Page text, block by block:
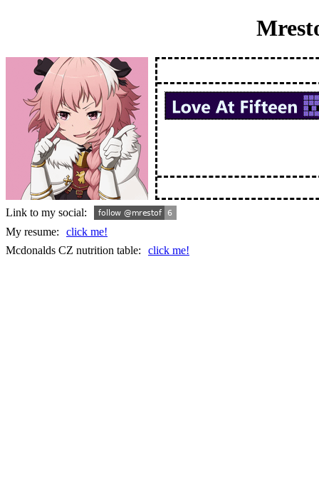
Link to my social:
My resume:
click me!
Mcdonalds CZ nutrition table:
click me!